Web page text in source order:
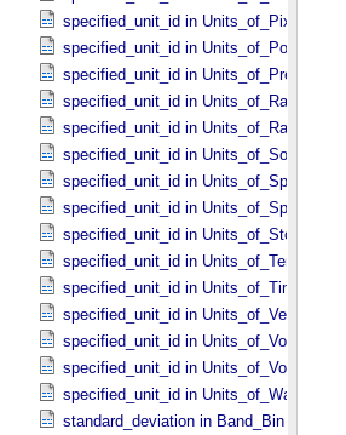
specified_unit_id in
specified_unit_id in Units_​of_​Power
specified_unit_id in Units_​of_​Pressure
specified_unit_id in Units_​of_​Radiance
specified_unit_id in Units_​of_​Rates
specified_unit_id in Units_​of_​Solid_​Angle
specified_unit_id in
specified_unit_id in
specified_unit_id in Units_​of_​Storage
specified_unit_id in Units_​of_​Temperature
specified_unit_id in Units_​of_​Time
specified_unit_id in Units_​of_​Velocity
specified_unit_id in Units_​of_​Voltage
specified_unit_id in Units_​of_​Volume
specified_unit_id in
standard_deviation in Band_​Bin